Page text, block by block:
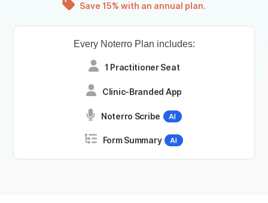
Save 15% with an annual plan.
Every Noterro Plan includes:
1 Practitioner Seat
Clinic-Branded App
Noterro Scribe
Form Summary